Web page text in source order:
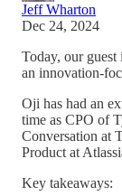
Jeff Wharton
Dec 24, 2024
Today, our
an innovation-
Oji has had an
time as CPO of
Conversation at
Product at
Key takeaways: